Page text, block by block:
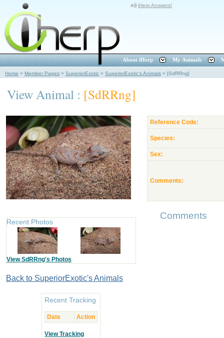
iHerp Answers!
About iHerp My Animals
Home > Member Pages > SuperiorExotic > SuperiorExotic's Animals > [SdRRng]
View Animal : [SdRRng]
Recent Photos
View SdRRng's Photos
Back to SuperiorExotic's Animals
Recent Tracking
Date Action
View Tracking
Reference Code:
Species:
Sex:
Comments:
Comments